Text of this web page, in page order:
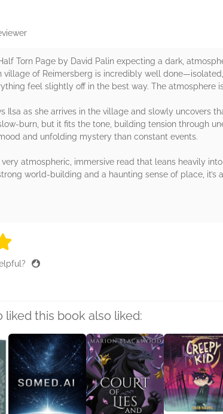
Torn Page by David Palin expecting a dark,
village of Reimersberg is incredibly well
feel slightly off in the best way. The atmosphere
Ilsa as she arrives in the village and slowly uncovers
burn, but it fits the tone, building tension through
and unfolding mystery than constant events.
very atmospheric, immersive read that leans heavily
world-building and a haunting sense of place, it’s
stars
liked this book also liked: